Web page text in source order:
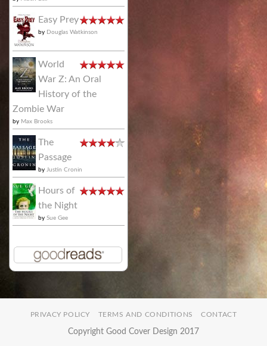
Easy Prey
by Douglas Watkinson
World
War Z: An Oral
History of the
Zombie War
by Max Brooks
The
Passage
by Justin Cronin
Hours of
the Night
by Sue Gee
PRIVACY POLICY TERMS AND CONDITIONS CONTACT
Copyright Good Cover Design 2017